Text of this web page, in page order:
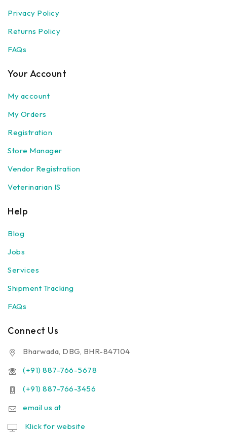
Privacy Policy
Returns Policy
FAQs
Your Account
My account
My Orders
Registration
Store Manager
Vendor Registration
Veterinarian IS
Help
Blog
Jobs
Services
Shipment Tracking
FAQs
Connect Us
Bharwada, DBG, BHR-847104
(+91) 887-766-5678
(+91) 887-766-3456
email us at
Klick for website